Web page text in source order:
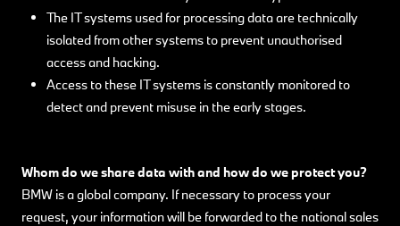
The IT systems used for processing data are technically
isolated from other systems to prevent unauthorised
access and hacking.
Access to these IT systems is constantly monitored to
detect and prevent misuse in the early stages.
Whom do we share data with and how do we protect you?
BMW is a global company. If necessary to process your
request, your information will be forwarded to the national sales